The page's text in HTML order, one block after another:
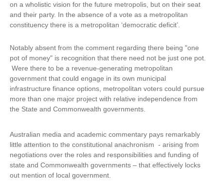
on a wholistic vision for the future metropolis, but on their seat
and their party. In the absence of a vote as a metropolitan
constituency there is a metropolitan ‘democratic deficit’.
Notably absent from the comment regarding there being "one
pot of money" is recognition that there need not be just one pot.
Were there to be a revenue-generating metropolitan
government that could engage in its own municipal
infrastructure finance options, metropolitan voters could pursue
more than one major project with relative independence from
the State and Commonwealth governments.
Australian media and academic commentary pays remarkably
little attention to the constitutional anachronism - arising from
negotiations over the roles and responsibilities and funding of
state and Commonwealth governments – that effectively locks
out mention of local government.